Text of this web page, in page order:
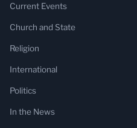
Current Events
Church and State
Religion
International
Politics
In the News